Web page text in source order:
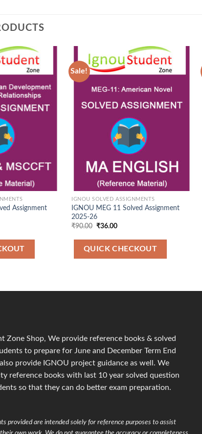
Add to
Wishlist
Assignment
Sale!
Add to
IGNOU SOLVED ASSIGNMENTS
IGNOU MEG 11 Solved Assignment
2025-26
₹90.00 Original
was:
₹90.00.
₹36.00Current
is:
₹36.00.
QUICK CHECKOUT
Zone Shop, We provide reference books & solved
to prepare for June and December Term End
provide IGNOU project guidance as well. We
reference books with last 10 year solved question
so that they can do better exam preparation.
provided are intended solely for reference purposes to assist